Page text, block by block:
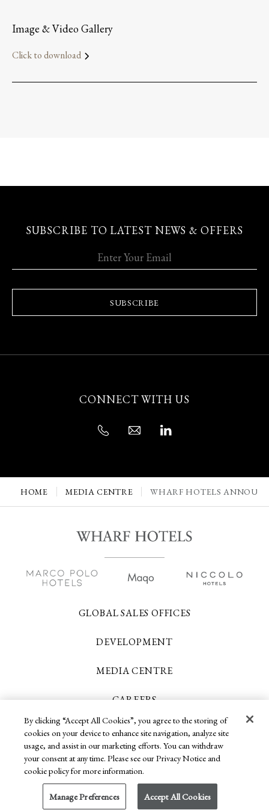
Image & Video Gallery
Click to download
SUBSCRIBE TO LATEST NEWS & OFFERS
SUBSCRIBE
CONNECT WITH US
HOME MEDIA CENTRE WHARF HOTELS
GLOBAL SALES OFFICES
DEVELOPMENT
MEDIA CENTRE
CAREERS
CONTACT US
Copyright 2026 © Wharf Hotels. All Rights
Reserved.
Terms of Use
By clicking “Accept All Cookies”, you agree to the storing of
cookies on your device to enhance site navigation, analyze site
usage, and assist in our marketing efforts. You can withdraw
your consent at any time. Please see our Privacy Notice and
cookie policy for more information.
Manage Preferences Accept All Cookies